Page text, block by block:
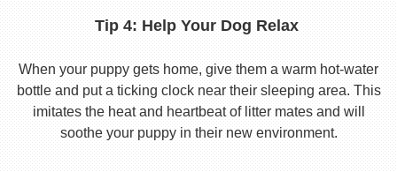
Tip 4: Help Your Dog Relax
When your puppy gets home, give them a warm hot-water
bottle and put a ticking clock near their sleeping area. This
imitates the heat and heartbeat of litter mates and will
soothe your puppy in their new environment.